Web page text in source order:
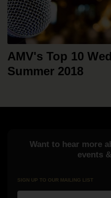
AMV's Top 10
Summer 2018
Want to hear more
events
SIGN UP TO OUR MAILING LIST